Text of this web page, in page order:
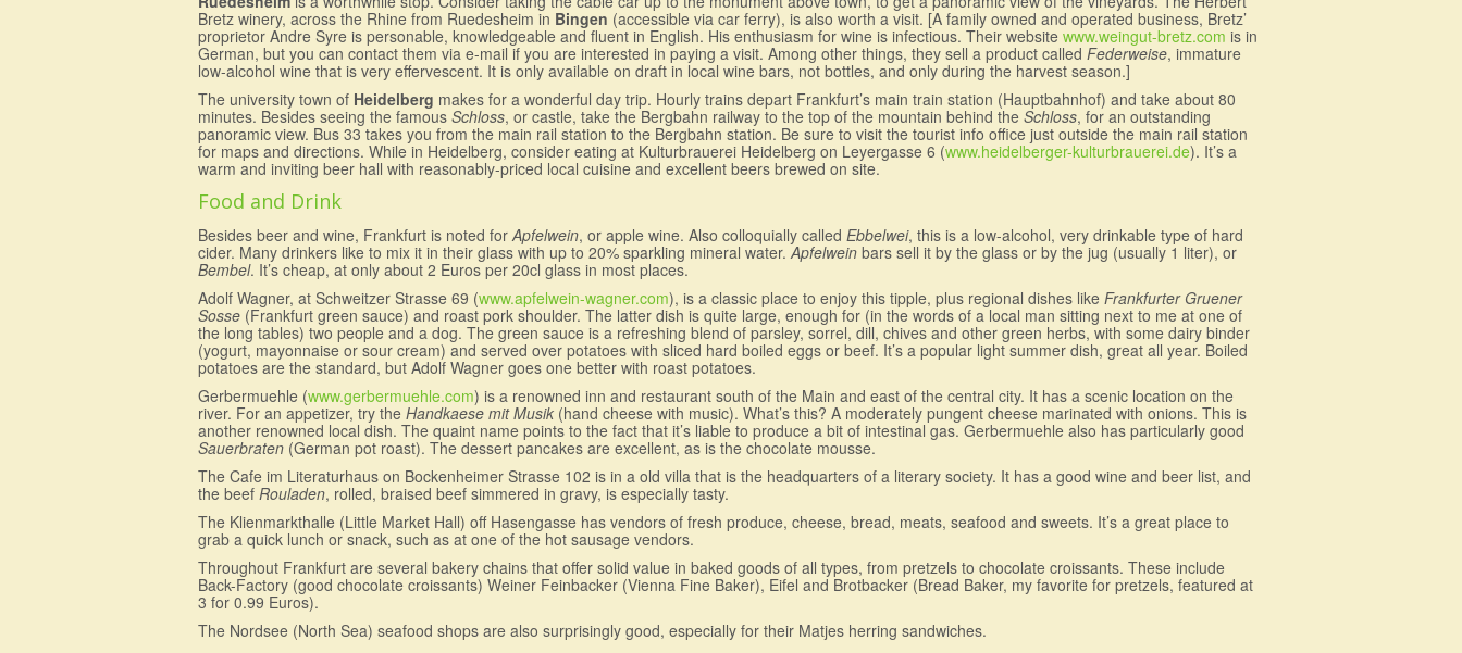
Bretz winery, across the Rhine from Ruedesheim in Bingen (accessible via car ferry), is also worth a visit. [A family owned and operated business, Bretz’
proprietor Andre Syre is personable, knowledgeable and fluent in English. His enthusiasm for wine is infectious. Their website www.weingut-bretz.com is in
German, but you can contact them via e-mail if you are interested in paying a visit. Among other things, they sell a product called Federweise, immature
low-alcohol wine that is very effervescent. It is only available on draft in local wine bars, not bottles, and only during the harvest season.]
The university town of Heidelberg makes for a wonderful day trip. Hourly trains depart Frankfurt’s main train station (Hauptbahnhof) and take about 80
minutes. Besides seeing the famous Schloss, or castle, take the Bergbahn railway to the top of the mountain behind the Schloss, for an outstanding
panoramic view. Bus 33 takes you from the main rail station to the Bergbahn station. Be sure to visit the tourist info office just outside the main rail station
for maps and directions. While in Heidelberg, consider eating at Kulturbrauerei Heidelberg on Leyergasse 6 (www.heidelberger-kulturbrauerei.de). It’s a
warm and inviting beer hall with reasonably-priced local cuisine and excellent beers brewed on site.
Food and Drink
Besides beer and wine, Frankfurt is noted for Apfelwein, or apple wine. Also colloquially called Ebbelwei, this is a low-alcohol, very drinkable type of hard
cider. Many drinkers like to mix it in their glass with up to 20% sparkling mineral water.Apfelwein bars sell it by the glass or by the jug (usually 1 liter), or
Bembel. It’s cheap, at only about 2 Euros per 20cl glass in most places.
Adolf Wagner, at Schweitzer Strasse 69 (www.apfelwein-wagner.com), is a classic place to enjoy this tipple, plus regional dishes like Frankfurter Gruener
Sosse (Frankfurt green sauce) and roast pork shoulder. The latter dish is quite large, enough for (in the words of a local man sitting next to me at one of
the long tables) two people and a dog. The green sauce is a refreshing blend of parsley, sorrel, dill, chives and other green herbs, with some dairy binder
(yogurt, mayonnaise or sour cream) and served over potatoes with sliced hard boiled eggs or beef. It’s a popular light summer dish, great all year. Boiled
potatoes are the standard, but Adolf Wagner goes one better with roast potatoes.
Gerbermuehle (www.gerbermuehle.com) is a renowned inn and restaurant south of the Main and east of the central city. It has a scenic location on the
river. For an appetizer, try the Handkaese mit Musik (hand cheese with music). What’s this? A moderately pungent cheese marinated with onions. This is
another renowned local dish. The quaint name points to the fact that it’s liable to produce a bit of intestinal gas. Gerbermuehle also has particularly good
Sauerbraten (German pot roast). The dessert pancakes are excellent, as is the chocolate mousse.
The Cafe im Literaturhaus on Bockenheimer Strasse 102 is in a old villa that is the headquarters of a literary society. It has a good wine and beer list, and
the beef Rouladen, rolled, braised beef simmered in gravy, is especially tasty.
The Klienmarkthalle (Little Market Hall) off Hasengasse has vendors of fresh produce, cheese, bread, meats, seafood and sweets. It’s a great place to
grab a quick lunch or snack, such as at one of the hot sausage vendors.
Throughout Frankfurt are several bakery chains that offer solid value in baked goods of all types, from pretzels to chocolate croissants. These include
Back-Factory (good chocolate croissants) Weiner Feinbacker (Vienna Fine Baker), Eifel and Brotbacker (Bread Baker, my favorite for pretzels, featured at
3 for 0.99 Euros).
The Nordsee (North Sea) seafood shops are also surprisingly good, especially for their Matjes herring sandwiches.